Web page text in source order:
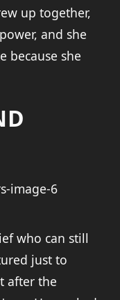
up together,
and she
because she
who can still
just to
after the